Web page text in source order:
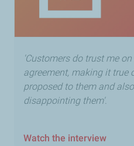
'Customers do trust me
agreement, making it true
proposed to them and
disappointing them'.
Watch the interview